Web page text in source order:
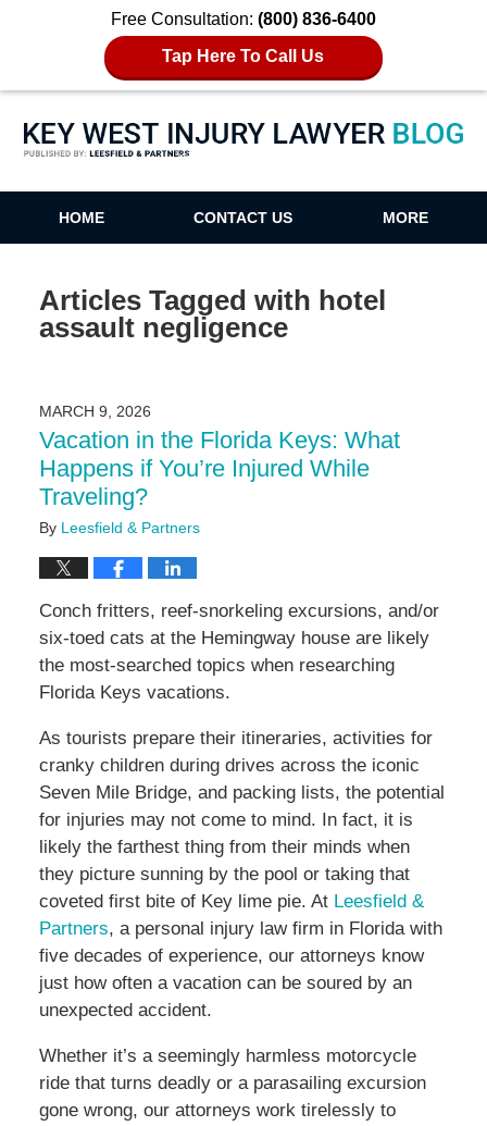
Free Consultation: (800) 836-6400
Tap Here To Call Us
Key West Injury Lawyer Blog
HOME CONTACT US MORE
Articles Tagged with hotel
assault negligence
MARCH 9, 2026
Vacation in the Florida Keys: What
Happens if You’re Injured While
Traveling?
By Leesfield & Partners
Conch fritters, reef-snorkeling excursions, and/or
six-toed cats at the Hemingway house are likely
the most-searched topics when researching
Florida Keys vacations.
As tourists prepare their itineraries, activities for
cranky children during drives across the iconic
Seven Mile Bridge, and packing lists, the potential
for injuries may not come to mind. In fact, it is
likely the farthest thing from their minds when
they picture sunning by the pool or taking that
coveted first bite of Key lime pie. At Leesfield &
Partners, a personal injury law firm in Florida with
five decades of experience, our attorneys know
just how often a vacation can be soured by an
unexpected accident.
Whether it’s a seemingly harmless motorcycle
ride that turns deadly or a parasailing excursion
gone wrong, our attorneys work tirelessly to